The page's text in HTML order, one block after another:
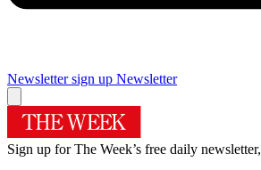
Newsletter sign up Newsletter
Sign up for The Week’s free daily newsletter,